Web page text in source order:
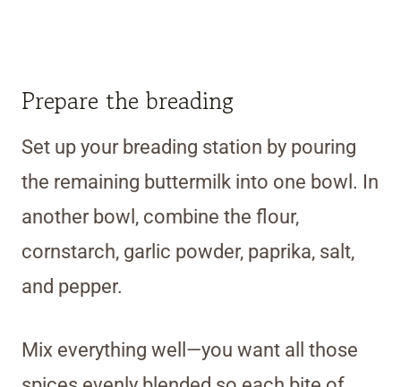
Prepare the breading
Set up your breading station by pouring
the remaining buttermilk into one bowl. In
another bowl, combine the flour,
cornstarch, garlic powder, paprika, salt,
and pepper.
Mix everything well—you want all those